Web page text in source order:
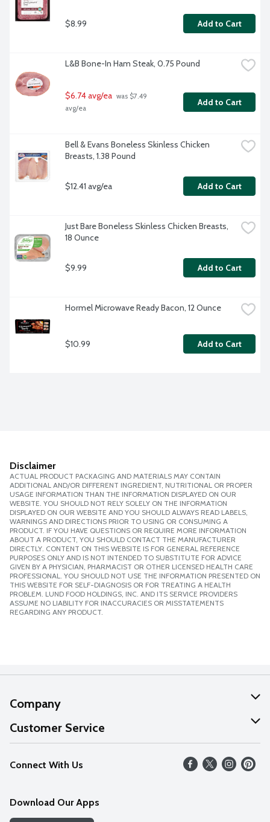
$8.99 Add to Cart
L&B Bone-In Ham Steak, 0.75 Pound
$6.74 avg/ea was $7.49
avg/ea
Add to Cart
Bell & Evans Boneless Skinless Chicken
Breasts, 1.38 Pound
$12.41 avg/ea Add to Cart
Just Bare Boneless Skinless Chicken Breasts,
18 Ounce
$9.99 Add to Cart
Hormel Microwave Ready Bacon, 12 Ounce
$10.99 Add to Cart
Disclaimer
ACTUAL PRODUCT PACKAGING AND MATERIALS MAY CONTAIN
ADDITIONAL AND/OR DIFFERENT INGREDIENT, NUTRITIONAL OR PROPER
USAGE INFORMATION THAN THE INFORMATION DISPLAYED ON OUR
WEBSITE. YOU SHOULD NOT RELY SOLELY ON THE INFORMATION
DISPLAYED ON OUR WEBSITE AND YOU SHOULD ALWAYS READ LABELS,
WARNINGS AND DIRECTIONS PRIOR TO USING OR CONSUMING A
PRODUCT. IF YOU HAVE QUESTIONS OR REQUIRE MORE INFORMATION
ABOUT A PRODUCT, YOU SHOULD CONTACT THE MANUFACTURER
DIRECTLY. CONTENT ON THIS WEBSITE IS FOR GENERAL REFERENCE
PURPOSES ONLY AND IS NOT INTENDED TO SUBSTITUTE FOR ADVICE
GIVEN BY A PHYSICIAN, PHARMACIST OR OTHER LICENSED HEALTH CARE
PROFESSIONAL. YOU SHOULD NOT USE THE INFORMATION PRESENTED ON
THIS WEBSITE FOR SELF-DIAGNOSIS OR FOR TREATING A HEALTH
PROBLEM. LUND FOOD HOLDINGS, INC. AND ITS SERVICE PROVIDERS
ASSUME NO LIABILITY FOR INACCURACIES OR MISSTATEMENTS
REGARDING ANY PRODUCT.
Company
About Us
Our Values
Careers
Discover
Customer Service
Help
FAQs
Connect With Us
Download Our Apps